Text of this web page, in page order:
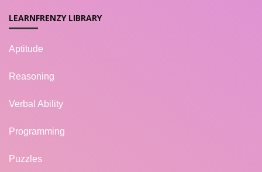
LEARNFRENZY LIBRARY
Aptitude
Reasoning
Verbal Ability
Programming
Puzzles